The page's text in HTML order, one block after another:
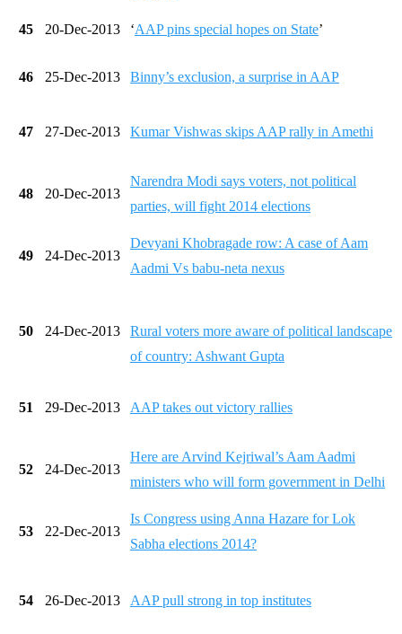
45 20-Dec-2013 ‘AAP pins special hopes on State’
46 25-Dec-2013 Binny’s exclusion, a surprise in AAP
47 27-Dec-2013 Kumar Vishwas skips AAP rally in Amethi
48 20-Dec-2013
Narendra Modi says voters, not political
parties, will fight 2014 elections
49 24-Dec-2013
Devyani Khobragade row: A case of Aam
Aadmi Vs babu-neta nexus
50 24-Dec-2013
Rural voters more aware of political landscape
of country: Ashwant Gupta
51 29-Dec-2013 AAP takes out victory rallies
52 24-Dec-2013
Here are Arvind Kejriwal’s Aam Aadmi
ministers who will form government in Delhi
53 22-Dec-2013
Is Congress using Anna Hazare for Lok
Sabha elections 2014?
54 26-Dec-2013 AAP pull strong in top institutes